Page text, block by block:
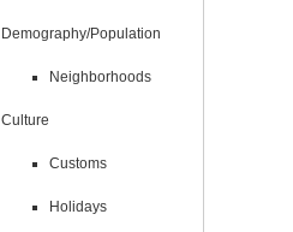
Demography/Population
Neighborhoods
Culture
Customs
Holidays